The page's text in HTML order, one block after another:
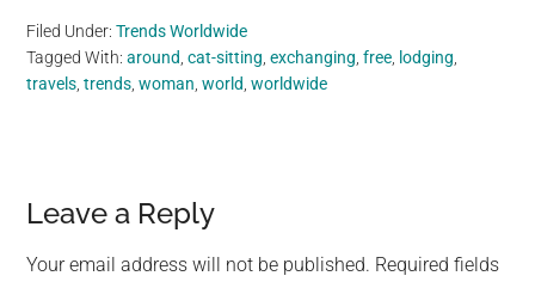
Filed Under:Trends Worldwide
Tagged With:around ,cat-sitting ,exchanging ,free lodging
travels ,trends ,woman ,world ,worldwide
Reader
Interactions
Leave a Reply
Your email address will not be published. Required fields